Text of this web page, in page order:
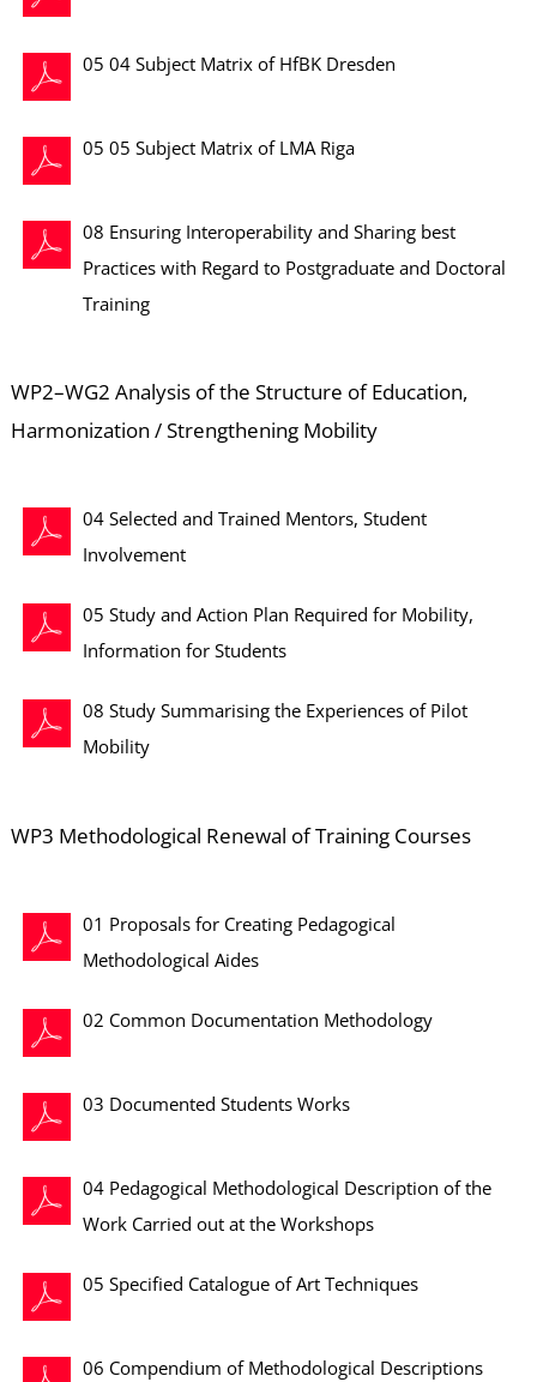
05 04 Subject Matrix of HfBK Dresden
05 05 Subject Matrix of LMA Riga
08 Ensuring Interoperability and Sharing best
Practices with Regard to Postgraduate and Doctoral
Training
WP2–WG2 Analysis of the Structure of Education,
Harmonization / Strengthening Mobility
04 Selected and Trained Mentors, Student
Involvement
05 Study and Action Plan Required for Mobility,
Information for Students
08 Study Summarising the Experiences of Pilot
Mobility
WP3 Methodological Renewal of Training Courses
01 Proposals for Creating Pedagogical
Methodological Aides
02 Common Documentation Methodology
03 Documented Students Works
04 Pedagogical Methodological Description of the
Work Carried out at the Workshops
05 Specified Catalogue of Art Techniques
06 Compendium of Methodological Descriptions